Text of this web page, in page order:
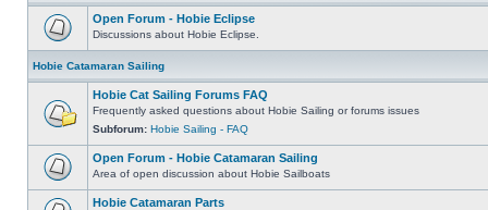
Open Forum - Hobie Eclipse
Discussions about Hobie Eclipse.
Hobie Catamaran Sailing
Hobie Cat Sailing Forums FAQ
Frequently asked questions about Hobie Sailing or forums issues
Subforum: Hobie Sailing - FAQ
Open Forum - Hobie Catamaran Sailing
Area of open discussion about Hobie Sailboats
Hobie Catamaran Parts